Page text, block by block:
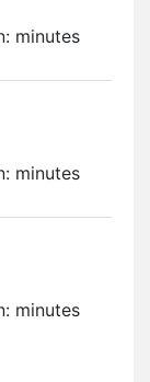
minutes
minutes
minutes